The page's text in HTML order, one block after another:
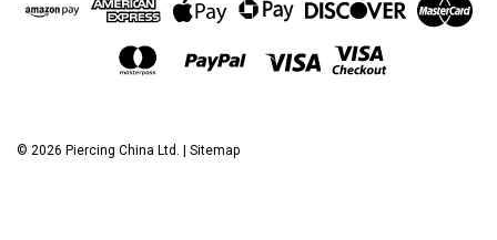
© 2026 Piercing China Ltd. | Sitemap